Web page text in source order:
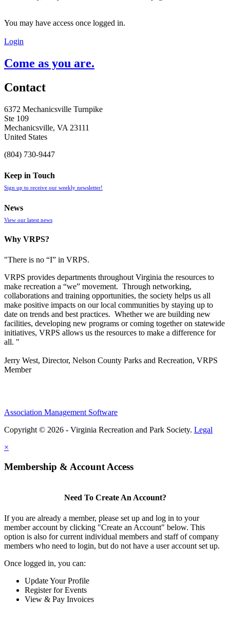
You may have access once logged in.
Login
Come as you are.
Contact
6372 Mechanicsville Turnpike
Ste 109
Mechanicsville, VA 23111
United States
(804) 730-9447
Keep in Touch
Sign up to receive our weekly newsletter!
News
View our latest news
Why VRPS?
"There is no “I” in VRPS.
VRPS provides departments throughout Virginia the resources to
make recreation a “we” movement. Through networking,
collaborations and training opportunities, the society helps us all
make positive impacts on our local communities by staying up to
date on trends and best practices. Whether we are building new
facilities, developing new programs or coming together on statewide
initiatives, VRPS allows us the resources to make a difference for
all. "
Jerry West, Director, Nelson County Parks and Recreation, VRPS
Member
Association Management Software
Copyright © 2026 - Virginia Recreation and Park Society. Legal
×
Membership & Account Access
Need To Create An Account?
If you are already a member, please set up and log in to your
member account by clicking "Create an Account" below. This
option is also for current individual members and staff of company
members who need to login, but do not have a user account set up.
Once logged in, you can:
Update Your Profile
Register for Events
View & Pay Invoices